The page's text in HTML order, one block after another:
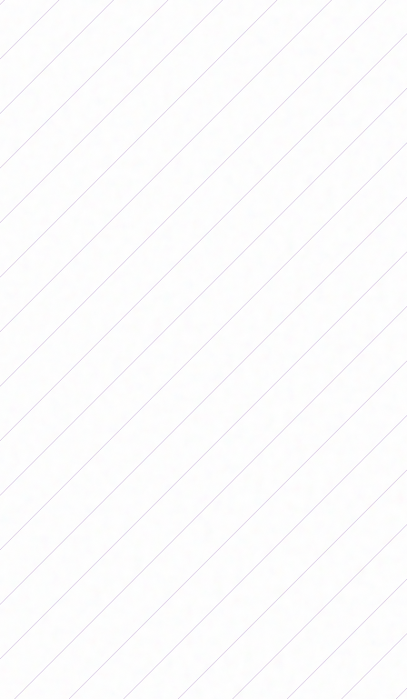
On Sunday, Unión will play against Ferro in La Tatenguita
starting at 3 p.m., while San Luis will face Boca in Villa
Deportiva, starting at 6 p.m.
The date will close on Monday with the classic: Huracán
and San Lorenzo will play in La Quemita at 5 p.m.
You can watch all the matches for free through LPF PLAY,
you just have to register.
Complete fixture of date 11 of the
Women's Apertura Tournament
Friday, June 26
River Plate vs. Newell's Old Boys – 13:00
Belgrano vs. Racing Club – 15:00
Independent vs. Workshops – 15:00
Saturday June 27
SAT vs. Lanús – 11:00
Banfield vs. LP Gymnastics – 15:00
Sunday, June 28
Union vs. Ferro – 15:00
San Luis FC vs. Boca Juniors – 18:00
Monday, June 29
Hurricane vs. San Lorenzo – 17:00
Comentarios